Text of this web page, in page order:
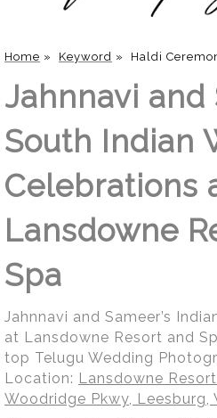
Home » Keyword » Haldi
Jahnnavi and
South Indian
Celebrations
Lansdowne
Spa
Jahnnavi and Sameer’s
at Lansdowne Resort and
top Telugu Wedding
Location: Lansdowne
Woodridge Pkwy, Leesburg,